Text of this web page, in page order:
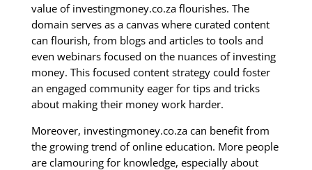
value of investingmoney.co.za flourishes. The
domain serves as a canvas where curated content
can flourish, from blogs and articles to tools and
even webinars focused on the nuances of investing
money. This focused content strategy could foster
an engaged community eager for tips and tricks
about making their money work harder.
Moreover, investingmoney.co.za can benefit from
the growing trend of online education. More people
are clamouring for knowledge, especially about